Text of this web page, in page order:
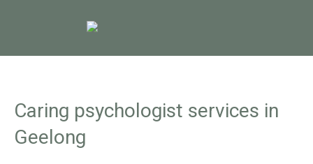
Caring psychologist services in
Geelong